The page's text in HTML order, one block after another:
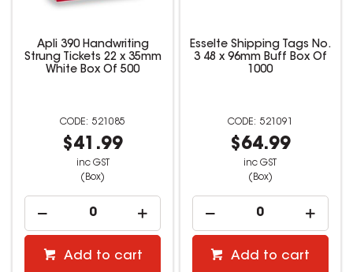
Apli 390 Handwriting
Strung Tickets 22 x 35mm
White Box Of 500
521085
$41.99
inc GST
(Box)
Add to cart
Esselte Shipping Tags No.
3 48 x 96mm Buff Box Of
1000
521091
$64.99
inc GST
(Box)
Add to cart